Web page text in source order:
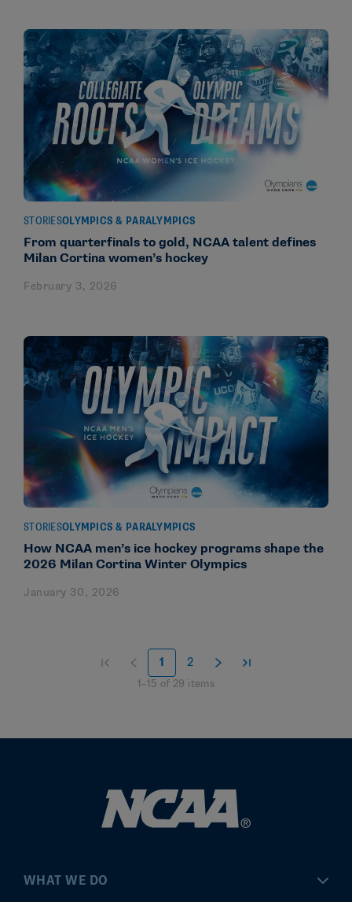
STORIESOLYMPICS & PARALYMPICS
From quarterfinals to gold, NCAA talent defines
Milan Cortina women’s hockey
February 3, 2026
STORIESOLYMPICS & PARALYMPICS
How NCAA men’s ice hockey programs shape the
2026 Milan Cortina Winter Olympics
January 30, 2026
1 2
1 –15 of 29 items
WHAT WE DO